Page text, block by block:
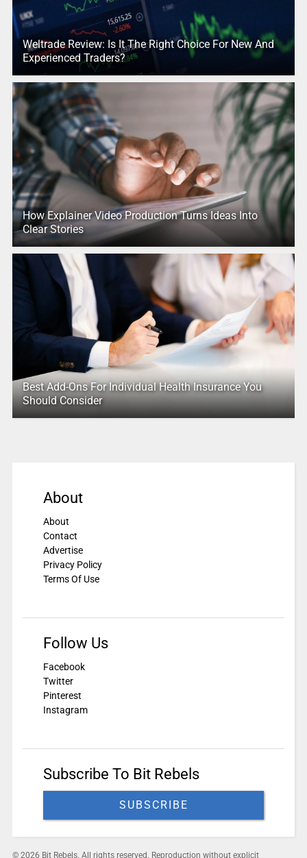
Weltrade Review: Is It The Right Choice For New And
Experienced Traders?
How Explainer Video Production Turns Ideas Into
Clear Stories
Best Add-Ons For Individual Health Insurance You
Should Consider
About
About
Contact
Advertise
Privacy Policy
Terms Of Use
Follow Us
Facebook
Twitter
Pinterest
Instagram
Subscribe To Bit Rebels
SUBSCRIBE
© 2026 Bit Rebels. All rights reserved. Reproduction without explicit